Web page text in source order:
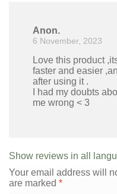
Anon.
6 November, 2023
Love this product
faster and easier
after using it .
I had my doubts
me wrong < 3
Show reviews in all
Your email address will
are marked *